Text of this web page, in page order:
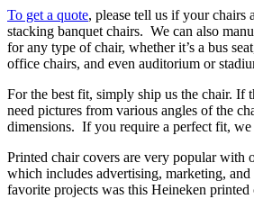
To get a quote, please tell us if your chairs
stacking banquet chairs. We can also
for any type of chair, whether it’s a bus
office chairs, and even auditorium or
For the best fit, simply ship us the chair. If
need pictures from various angles of the
dimensions. If you require a perfect fit, we
Printed chair covers are very popular with
which includes advertising, marketing,
favorite projects was this Heineken